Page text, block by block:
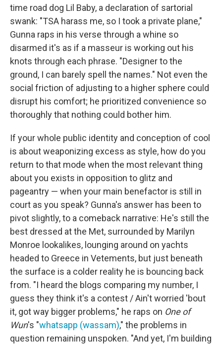
time road dog Lil Baby, a declaration of sartorial
swank: "TSA harass me, so I took a private plane,"
Gunna raps in his verse through a whine so
disarmed it's as if a masseur is working out his
knots through each phrase. "Designer to the
ground, I can barely spell the names." Not even the
social friction of adjusting to a higher sphere could
disrupt his comfort; he prioritized convenience so
thoroughly that nothing could bother him.
If your whole public identity and conception of cool
is about weaponizing excess as style, how do you
return to that mode when the most relevant thing
about you exists in opposition to glitz and
pageantry — when your main benefactor is still in
court as you speak? Gunna's answer has been to
pivot slightly, to a comeback narrative: He's still the
best dressed at the Met, surrounded by Marilyn
Monroe lookalikes, lounging around on yachts
headed to Greece in Vetements, but just beneath
the surface is a colder reality he is bouncing back
from. "I heard the blogs comparing my number, I
guess they think it's a contest / Ain't worried 'bout
it, got way bigger problems," he raps on One of
Wun's "whatsapp (wassam)," the problems in
question remaining unspoken. "And yet, I'm building